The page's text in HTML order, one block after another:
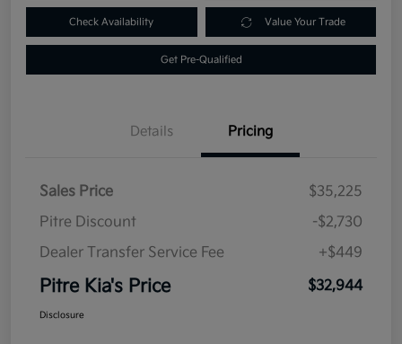
Check Availability Value Your Trade
Get Pre-Qualified
Details Pricing
Sales Price
$35,225
Pitre Discount
-$2,730
Dealer Transfer Service Fee
+$449
Pitre Kia's Price $32,944
Disclosure